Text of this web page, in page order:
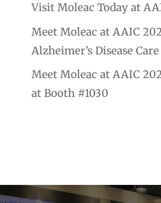
Visit Moleac Today at
Meet Moleac at AAIC
Alzheimer’s Disease
Meet Moleac at AAIC
at Booth #1030